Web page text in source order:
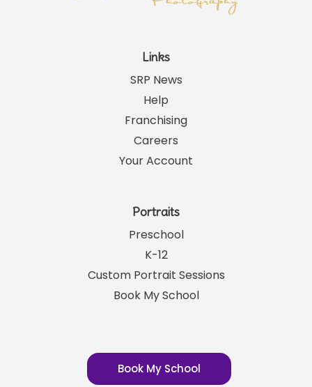
Links
SRP News
Help
Franchising
Careers
Portraits
Preschool
K-12
Custom Portrait Sessions